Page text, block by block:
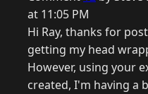
at 11:05 PM
Hi Ray, thanks for
getting my head
However, using your
created, I'm having a